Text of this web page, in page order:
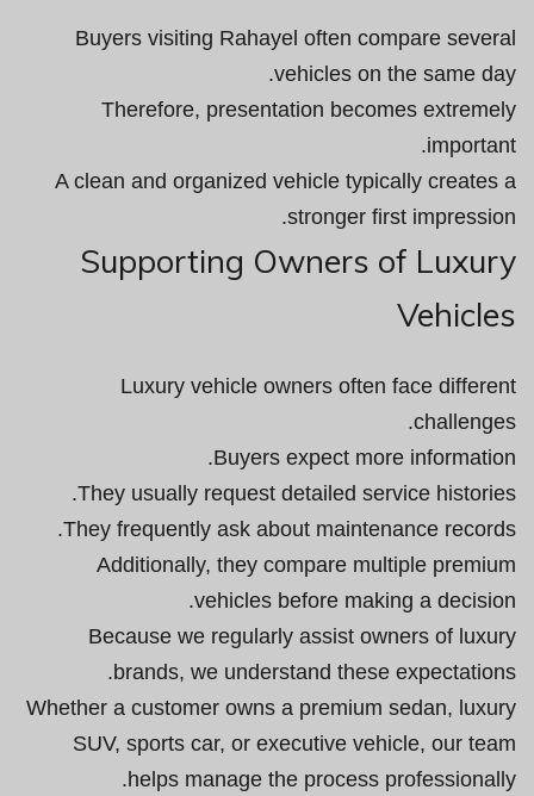
Buyers visiting Rahayel often compare several
vehicles on the same day.
Therefore, presentation becomes extremely
important.
A clean and organized vehicle typically creates a
stronger first impression.
Supporting Owners of Luxury
Vehicles
Luxury vehicle owners often face different
challenges.
Buyers expect more information.
They usually request detailed service histories.
They frequently ask about maintenance records.
Additionally, they compare multiple premium
vehicles before making a decision.
Because we regularly assist owners of luxury
brands, we understand these expectations.
Whether a customer owns a premium sedan, luxury
SUV, sports car, or executive vehicle, our team
helps manage the process professionally.